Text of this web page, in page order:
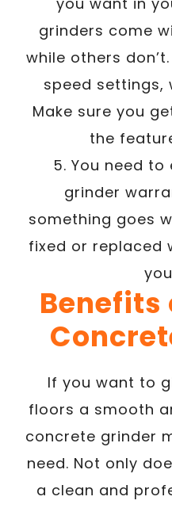
grinders come
while others
speed settings,
Make sure you
the
5. You need
grinder
something goes
fixed or replaced
Benefits
If you want to
floors a smooth
concrete grinder
need. Not only
a clean and